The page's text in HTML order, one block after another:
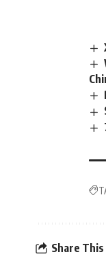
Share